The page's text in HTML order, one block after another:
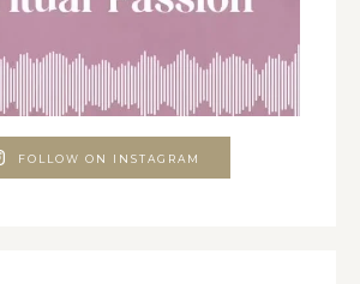
FOLLOW ON INSTAGRAM